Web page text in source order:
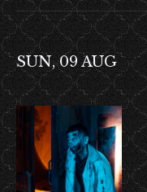
SUN, 09 AUG